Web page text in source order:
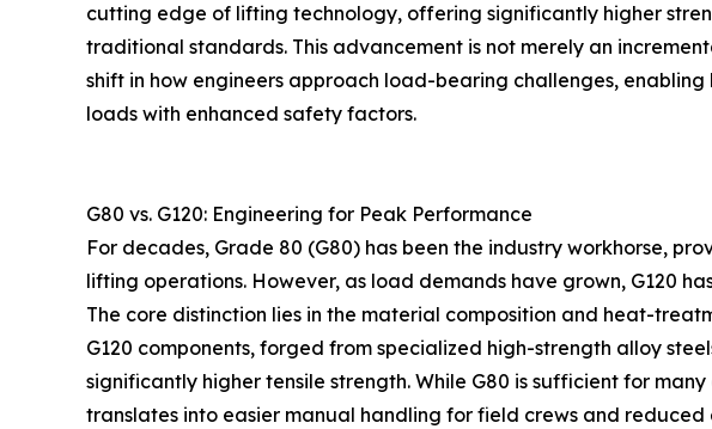
cutting edge of lifting technology, offering significantly higher
traditional standards. This advancement is not merely an
shift in how engineers approach load-bearing challenges,
loads with enhanced safety factors.
G80 vs. G120: Engineering for Peak Performance
For decades, Grade 80 (G80) has been the industry workhorse,
lifting operations. However, as load demands have grown, G120
The core distinction lies in the material composition and heat-
G120 components, forged from specialized high-strength alloy
significantly higher tensile strength. While G80 is sufficient for
translates into easier manual handling for field crews and